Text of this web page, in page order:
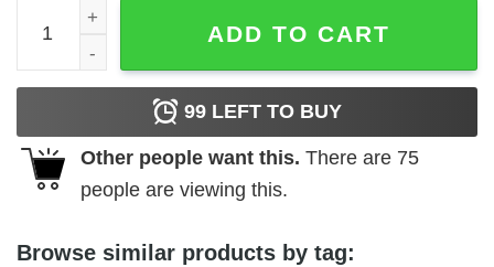
Free The Nipple T-shirt Do My Nipples Offend You T-
ADD TO CART
99 LEFT TO BUY
Other people want this. There are 75
people are viewing this.
Browse similar products by tag: